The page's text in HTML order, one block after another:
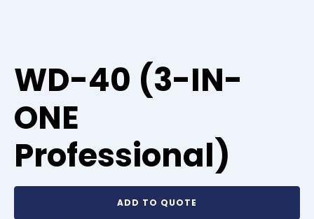
WD-40 (3-IN-
ONE
Professional)
ADD TO QUOTE